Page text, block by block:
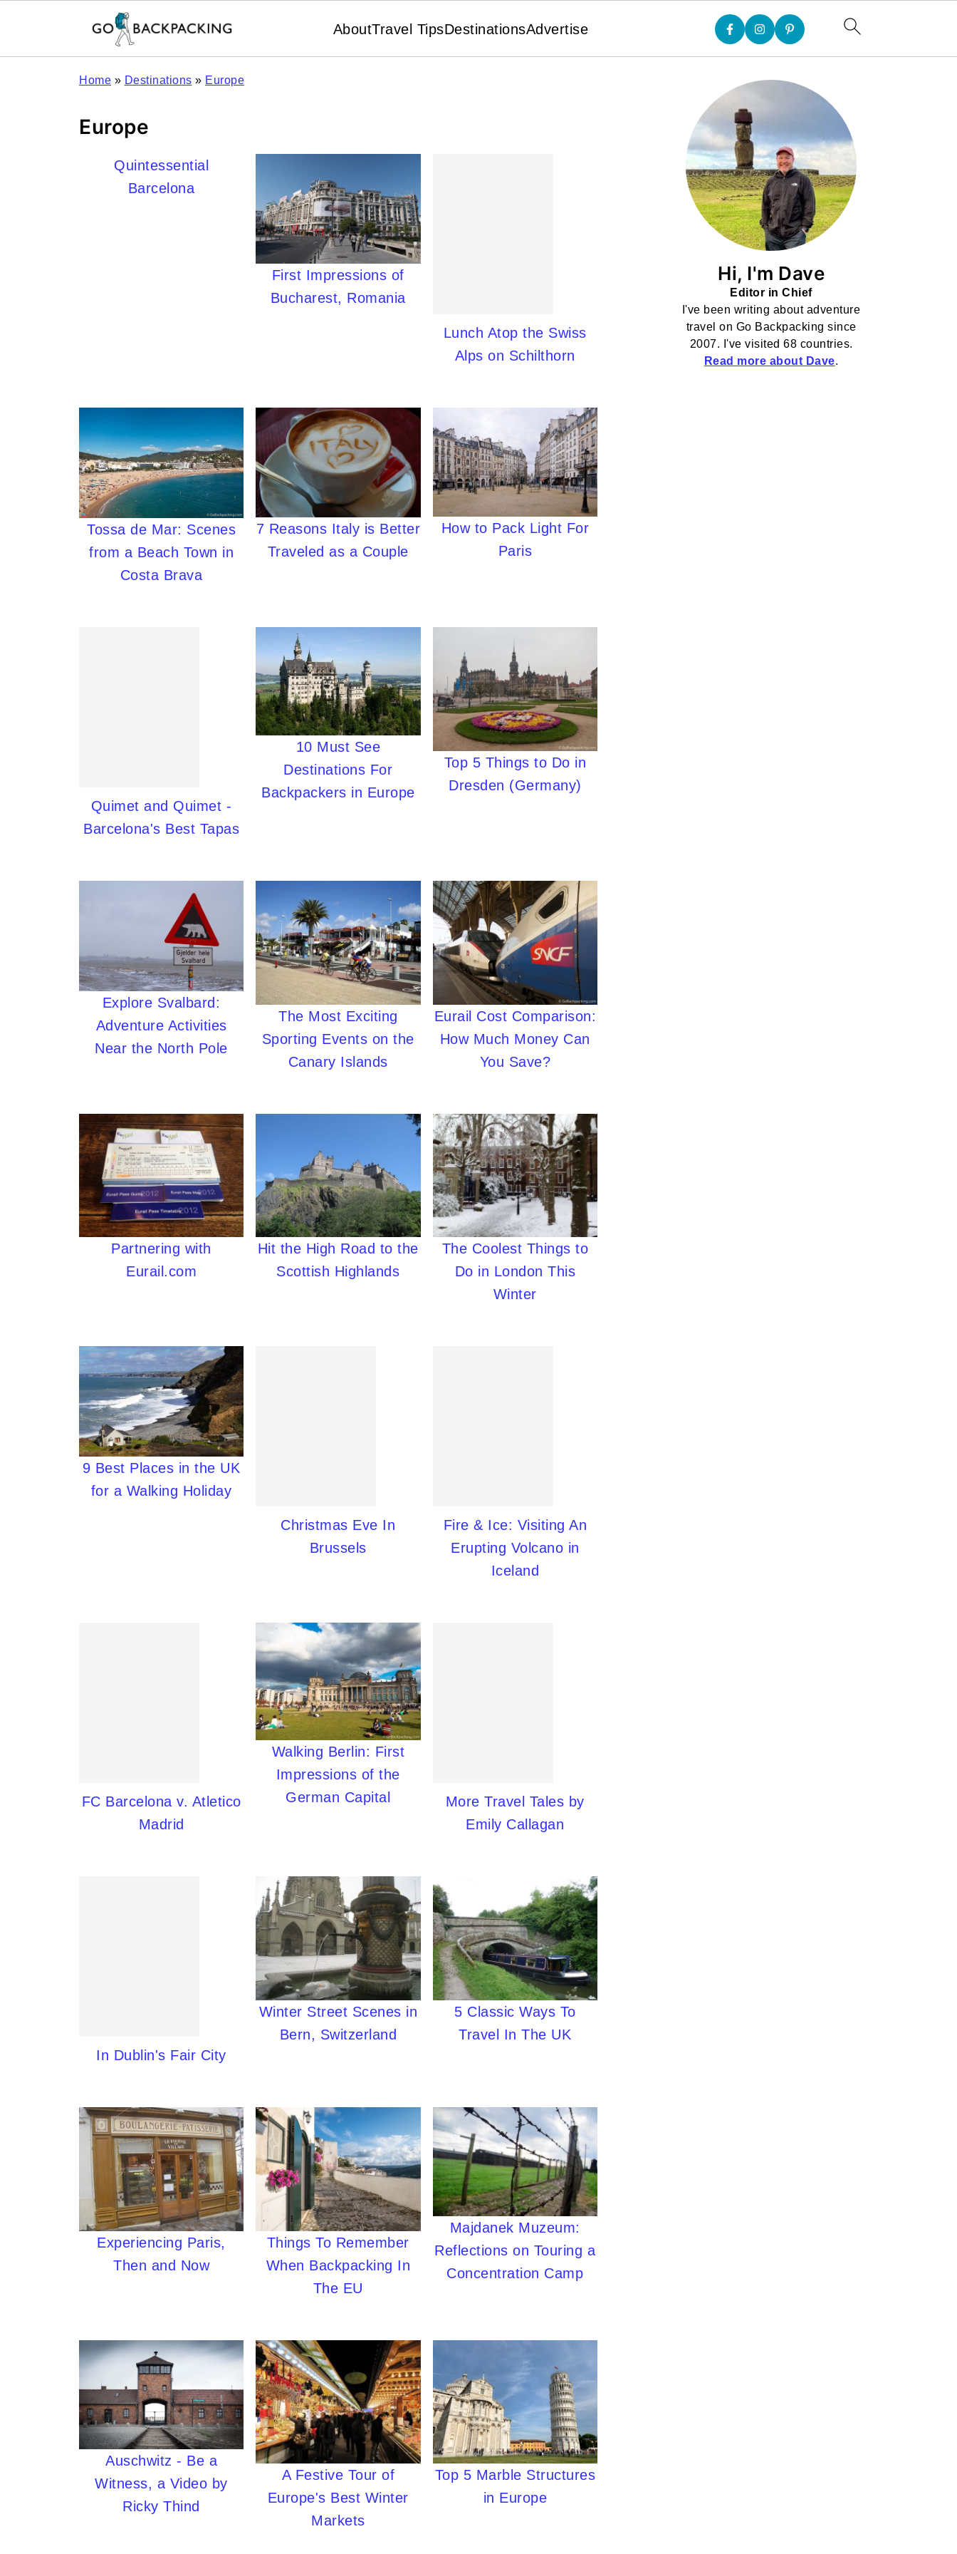
AboutTravel TipsDestinationsAdvertise
Home » Destinations » Europe
Europe
Quintessential
Barcelona
First Impressions of
Bucharest, Romania
Lunch Atop the Swiss
Alps on Schilthorn
Tossa de Mar: Scenes
from a Beach Town in
Costa Brava
7 Reasons Italy is Better
Traveled as a Couple
How to Pack Light For
Paris
Quimet and Quimet -
Barcelona's Best Tapas
10 Must See
Destinations For
Backpackers in Europe
Top 5 Things to Do in
Dresden (Germany)
Explore Svalbard:
Adventure Activities
Near the North Pole
The Most Exciting
Sporting Events on the
Canary Islands
Eurail Cost Comparison:
How Much Money Can
You Save?
Partnering with
Eurail.com
Hit the High Road to the
Scottish Highlands
The Coolest Things to
Do in London This
Winter
9 Best Places in the UK
for a Walking Holiday
Christmas Eve In
Brussels
Fire & Ice: Visiting An
Erupting Volcano in
Iceland
FC Barcelona v. Atletico
Madrid
Walking Berlin: First
Impressions of the
German Capital
More Travel Tales by
Emily Callagan
In Dublin's Fair City
Winter Street Scenes in
Bern, Switzerland
5 Classic Ways To
Travel In The UK
Experiencing Paris,
Then and Now
Things To Remember
When Backpacking In
The EU
Majdanek Muzeum:
Reflections on Touring a
Concentration Camp
Auschwitz - Be a
Witness, a Video by
Ricky Thind
A Festive Tour of
Europe's Best Winter
Markets
Top 5 Marble Structures
in Europe
Hi, I'm Dave
Editor in Chief
I've been writing about adventure
travel on Go Backpacking since
2007. I've visited 68 countries.
Read more about Dave.